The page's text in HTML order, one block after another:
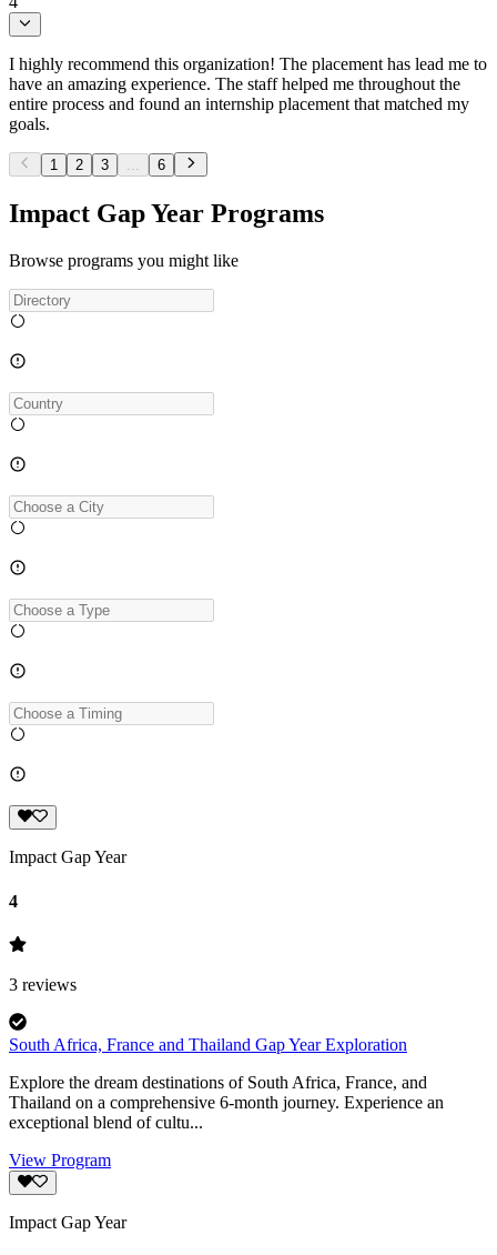
I highly recommend this organization! The placement has lead me to
have an amazing experience. The staff helped me throughout the
entire process and found an internship placement that matched my
goals.
1 2 3 ... 6
Impact Gap Year Programs
Browse programs you might like
Impact Gap Year
4
3 reviews
South Africa, France and Thailand Gap Year Exploration
Explore the dream destinations of South Africa, France, and
Thailand on a comprehensive 6-month journey. Experience an
exceptional blend of cultu...
View Program
Impact Gap Year